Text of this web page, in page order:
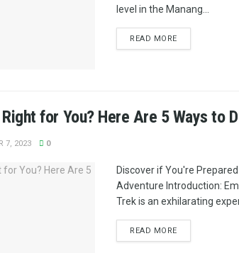
level in the Manang...
READ MORE
for You? Here Are 5 Ways to
7, 2023 0
Discover if You're
Adventure Introduction:
Trek is an exhilarating
READ MORE